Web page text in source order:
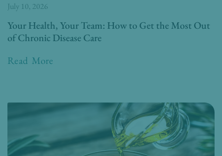
Your Health, Your Team: How to Get the Most Out
of Chronic Disease Care
Read More
July 10, 2026